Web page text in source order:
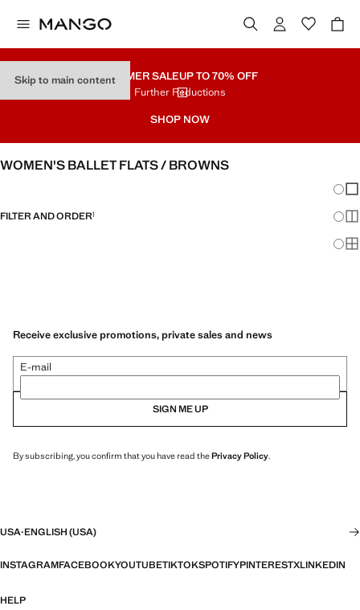
Skip to main contentSUMMER SALEUP TO 70% OFF
Further Reductions
SHOP NOW
WOMEN'S BALLET FLATS / BROWNS
FILTER AND ORDER1
Receive exclusive promotions, private sales and news
E-mail
SIGN ME UP
By subscribing, you confirm that you have read thePrivacy Policy.
USA·ENGLISH (USA)
INSTAGRAMFACEBOOKYOUTUBETIKTOKSPOTIFYPINTERESTXLINKEDIN
HELP